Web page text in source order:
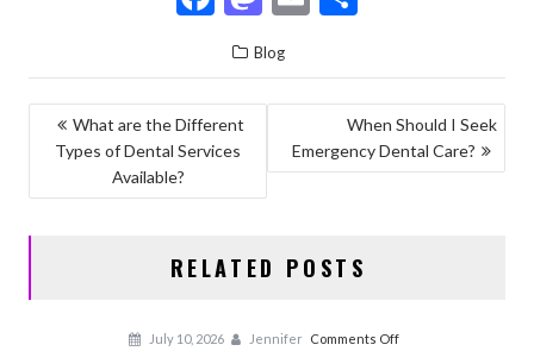
ac
e
b
o
o
as
to
d
n
ai
l
ar
e
Blog
POST
NAVIGATION
What are the Different
Types of Dental Services
Available?
When Should I Seek
Emergency Dental Care?
RELATED POSTS
July 10, 2026 Jennifer Comments Offon